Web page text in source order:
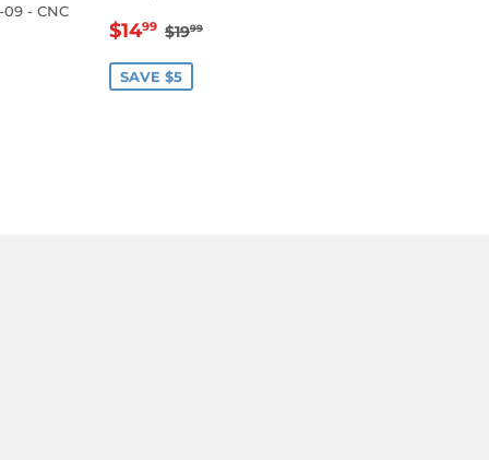
- CNC
PRICE
SALE
$1499 $14.99
REGULAR PRICE
$1999
SAVE $5